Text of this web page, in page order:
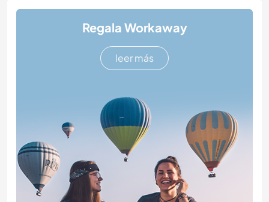
Regala Workaway
leer más